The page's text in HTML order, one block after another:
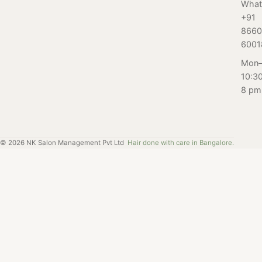
questions and
+91
8 pm
© 2026 NK Salon Management Pvt Ltd Hair done with care in Bangalore.